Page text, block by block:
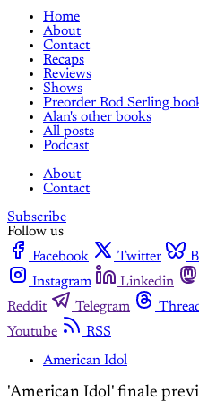
Home
About
Contact
Recaps
Reviews
Shows
Preorder Rod Serling
Alan's other books
All posts
Podcast
About
Contact
Subscribe
Follow us
Facebook
Twitter
Instagram
Linkedin
Reddit
Telegram
Youtube
RSS
American Idol
'American Idol' finale